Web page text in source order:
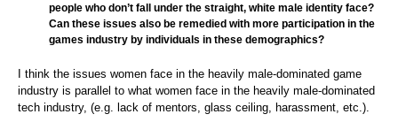
people who don’t fall under the straight, white male identity face?
Can these issues also be remedied with more participation in the
games industry by individuals in these demographics?
I think the issues women face in the heavily male-dominated game
industry is parallel to what women face in the heavily male-dominated
tech industry, (e.g. lack of mentors, glass ceiling, harassment, etc.).